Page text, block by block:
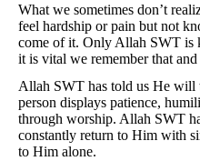
What we sometimes don’t
feel hardship or pain but not
come of it. Only Allah SWT is
it is vital we remember that
Allah SWT has told us He will
person displays patience,
through worship. Allah SWT
constantly return to Him with
to Him alone.